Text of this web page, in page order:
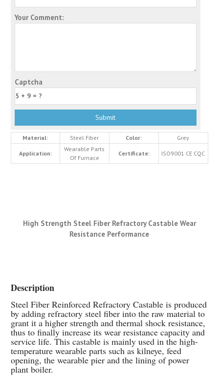
Your Comment:
Captcha
Material: Steel Fiber Color: Grey
Application:
Wearable Parts
Of Furnace
Certificate: ISO9001 CE CQC
High Strength Steel Fiber Refractory Castable Wear
Resistance Performance
Description
Steel Fiber Reinforced Refractory Castable is produced
by adding refractory steel fiber into the raw material to
grant it a higher strength and thermal shock resistance,
thus to finally increase its wear resistance capacity and
service life. This castable is mainly used in the high-
temperature wearable parts such as kilneye, feed
opening, the wearable pier and the lining of power
plant boiler.